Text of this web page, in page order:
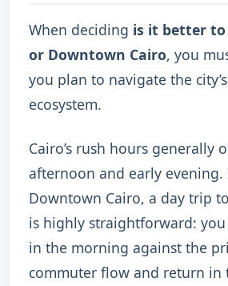
When deciding is it better to
or Downtown Cairo, you
you plan to navigate the
ecosystem.
Cairo’s rush hours generally
afternoon and early evening.
Downtown Cairo, a day trip
is highly straightforward:
in the morning against the
commuter flow and return in